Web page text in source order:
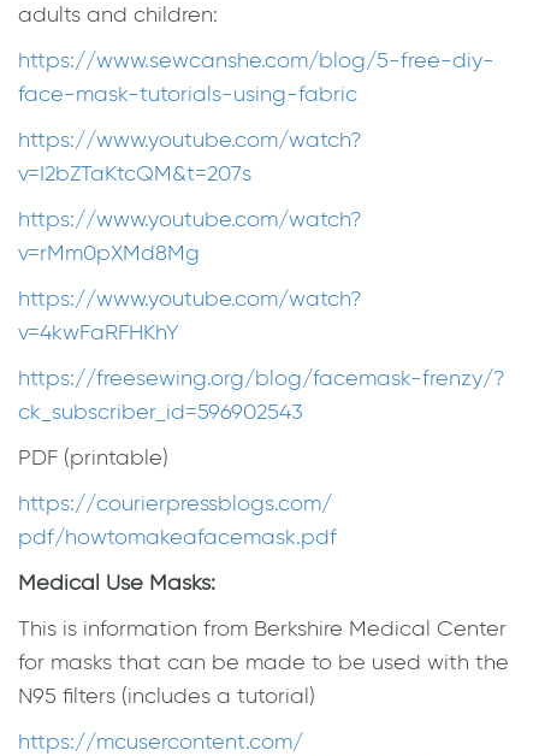
adults and children:
https://www.sewcanshe.com/blog/5-free-diy-
face-mask-tutorials-using-fabric
https://www.youtube.com/watch?
v=I2bZTaKtcQM&t=207s
https://www.youtube.com/watch?
v=rMm0pXMd8Mg
https://www.youtube.com/watch?
v=4kwFaRFHKhY
https://freesewing.org/blog/facemask-frenzy/?
ck_ subscriber_id=596902543
PDF (printable)
https://courierpressblogs.com/
pdf/howtomakeafacemask.pdf
Medical Use Masks:
This is information from Berkshire Medical Center
for masks that can be made to be used with the
N95 filters (includes a tutorial)
https://mcusercontent.com/